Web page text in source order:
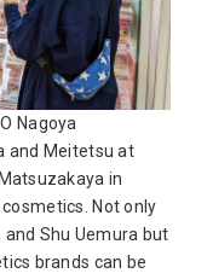
Nagoya
and Meitetsu at
in
Not only
and Shu Uemura but
brands can be